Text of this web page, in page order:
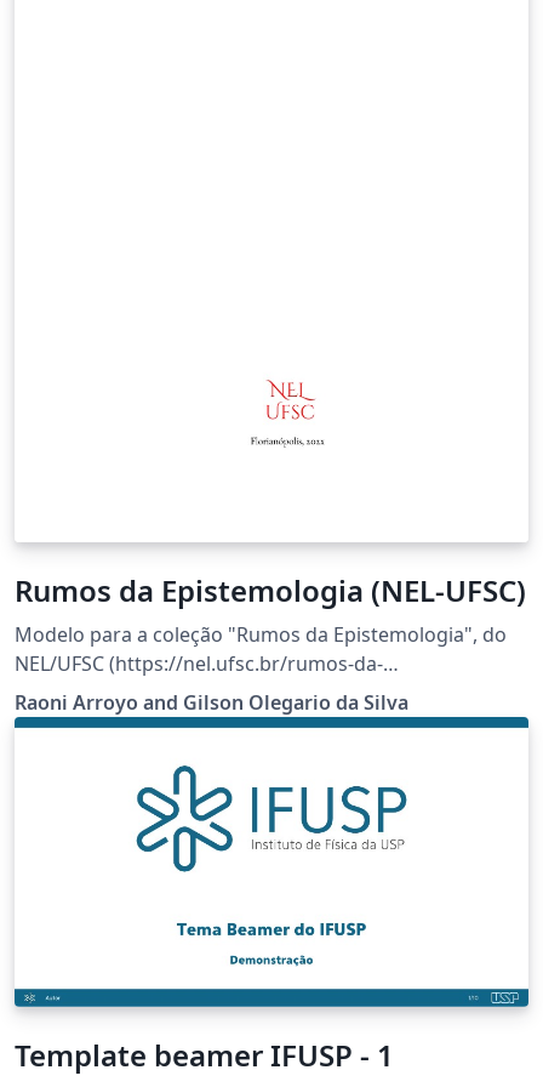
Rumos da Epistemologia (NEL-UFSC)
Modelo para a coleção "Rumos da Epistemologia", do
NEL/UFSC (https://nel.ufsc.br/rumos-da-
epistemologia/).
Raoni Arroyo and Gilson Olegario da Silva
Template beamer IFUSP - 1